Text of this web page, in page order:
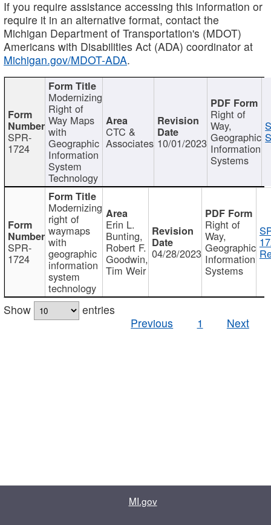
If you require assistance accessing this information or
require it in an alternative format, contact the
Michigan Department of Transportation's (MDOT)
Americans with Disabilities Act (ADA) coordinator at
Michigan.gov/MDOT-ADA.
SPR-
1724
Modernizing
Right of
Way Maps
with
Geographic
Information
System
Technology
CTC &
Associates 10/01/2023
Right of
Way,
Geographic
Information
Systems
SPR-
1724
Modernizing
right of
waymaps
with
geographic
information
system
technology
Erin L.
Bunting,
Robert F.
Goodwin,
Tim Weir
04/28/2023
Right of
Way,
Geographic
Information
Systems
Show
entries
Previous
1 Next
MI.gov